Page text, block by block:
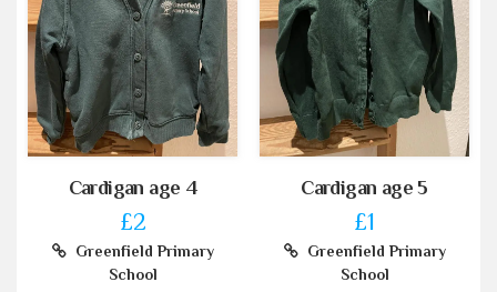
Cardigan age 4
£2
Greenfield Primary
School
Cardigan age 5
£1
Greenfield Primary
School